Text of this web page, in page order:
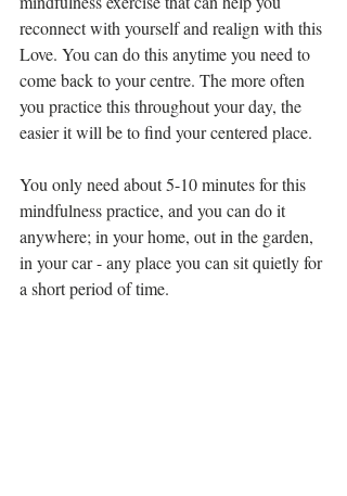
reconnect with yourself and realign with this
Love. You can do this anytime you need to
come back to your centre. The more often
you practice this throughout your day, the
easier it will be to find your centered place.
You only need about 5-10 minutes for this
mindfulness practice, and you can do it
anywhere; in your home, out in the garden,
in your car - any place you can sit quietly for
a short period of time.